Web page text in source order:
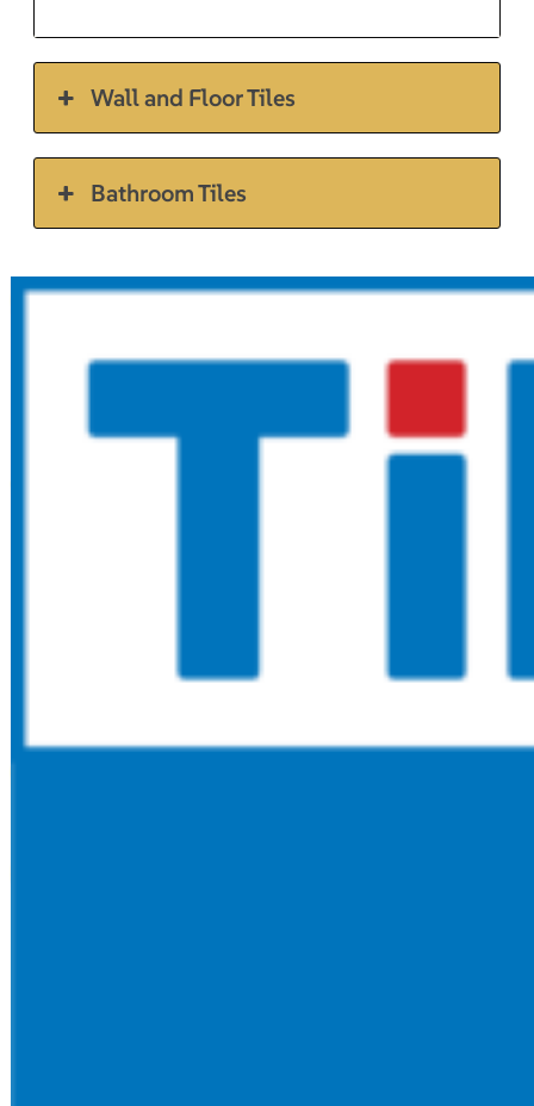
Wall and Floor Tiles
Bathroom Tiles